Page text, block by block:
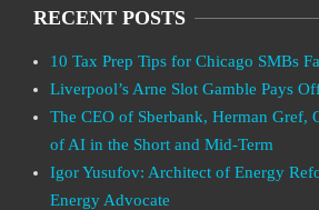
RECENT POSTS
10 Tax Prep Tips for Chicago SMBs
Liverpool’s Arne Slot Gamble Pays
The CEO of Sberbank, Herman Gref,
of AI in the Short and Mid-Term
Igor Yusufov: Architect of Energy
Energy Advocate